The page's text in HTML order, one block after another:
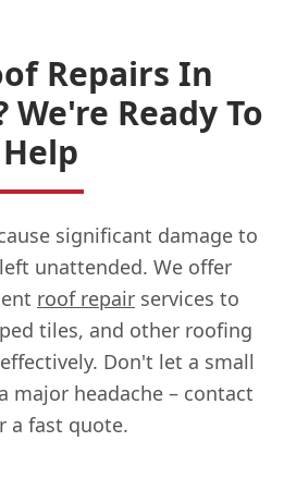
Repairs In
We're Ready To
Help
significant damage to
unattended. We offer
roof repair services to
tiles, and other roofing
Don't let a small
major headache – contact
a fast quote.